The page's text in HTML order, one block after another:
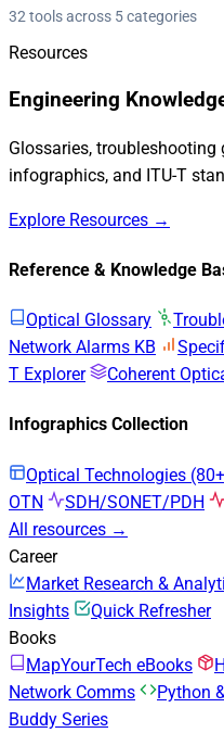
32 tools across 5 categories
Resources
Engineering
Glossaries,
infographics, and ITU-T
Explore Resources →
Reference & Knowledge
Optical Glossary
Network Alarms KB
T Explorer
Coherent
Infographics Collection
Optical Technologies
OTN
SDH/SONET/PDH
All resources →
Career
Market Research &
Insights
Quick Refresher
Books
MapYourTech eBooks
Network Comms
Python
Buddy Series